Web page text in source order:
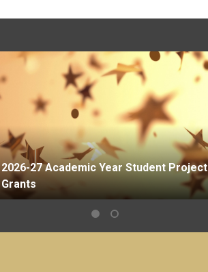
2026-27 Academic Year Student Project
Grants